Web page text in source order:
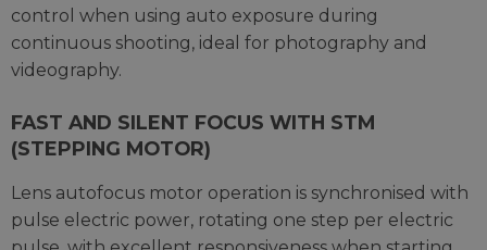
control when using auto exposure during
continuous shooting, ideal for photography and
videography.
FAST AND SILENT FOCUS WITH STM
(STEPPING MOTOR)
Lens autofocus motor operation is synchronised with
pulse electric power, rotating one step per electric